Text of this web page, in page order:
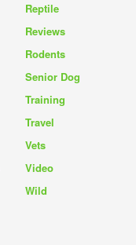
Reptile
Reviews
Rodents
Senior Dog
Training
Travel
Vets
Video
Wild